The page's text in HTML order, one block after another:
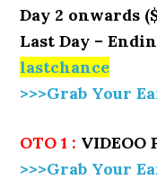
Day 2 onwards
Last Day –
lastchance
>>>Grab Your
OTO 1 : VIDEOO
>>>Grab Your